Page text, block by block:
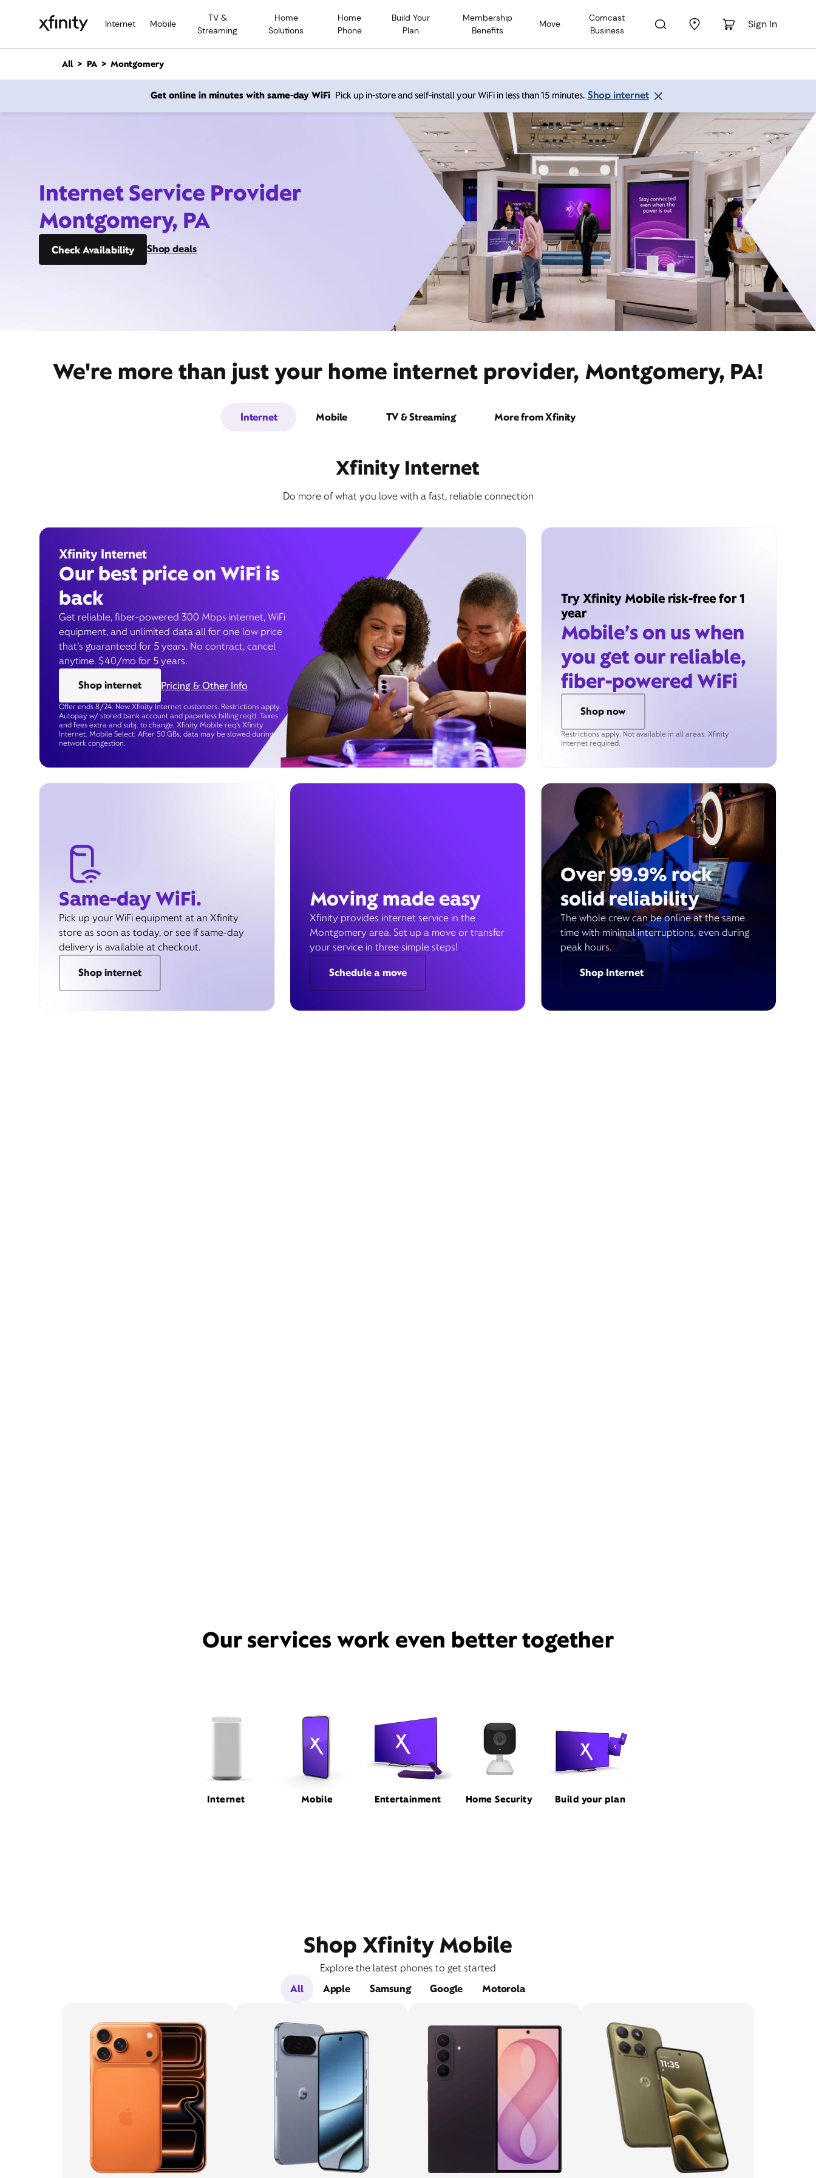
Internet Mobile
TV &
Streaming
Home
Solutions
Home
Phone
Build Your
Plan
Membership
Benefits
Move
Comcast
Business
Sign In
n
All PA Montgomery
Get online in minutes with same-day WiFi Pick up in-store and self-install your WiFi in less than 15 minutes. Shop internet
Internet Service Provider
Montgomery, PA
Check Availability Shop deals
We're more than just your home internet provider, Montgomery, PA!
Internet Mobile TV & Streaming More from Xfinity
Xfinity Internet
Do more of what you love with a fast, reliable connection
Xfinity Internet
Our best price on WiFi is
back
Get reliable, fiber-powered 300 Mbps internet, WiFi
equipment, and unlimited data all for one low price
that’s guaranteed for 5 years. No contract, cancel
anytime. $40/mo for 5 years.
Shop internet
Pricing & Other Info
Offer ends 8/24. New Xfinity Internet customers. Restrictions apply.
Autopay w/ stored bank account and paperless billing req’d. Taxes
and fees extra and subj. to change. Xfinity Mobile req's Xfinity
Internet. Mobile Select: After 50 GBs, data may be slowed during
network congestion.
Try Xfinity Mobile risk-free for 1
year
Mobile’s on us when
you get our reliable,
fiber-powered WiFi
Shop now
Restrictions apply. Not available in all areas. Xfinity
Internet required.
Same-day WiFi.
Pick up your WiFi equipment at an Xfinity
store as soon as today, or see if same-day
delivery is available at checkout.
Shop internet
Moving made easy
Xfinity provides internet service in the
Montgomery area. Set up a move or transfer
your service in three simple steps!
Schedule a move
Over 99.9% rock
solid reliability
The whole crew can be online at the same
time with minimal interruptions, even during
peak hours.
Shop Internet
Our services work even better together
Internet Mobile Entertainment Home Security Build your plan
Shop Xfinity Mobile
Explore the latest phones to get started
All
Apple Samsung Google Motorola